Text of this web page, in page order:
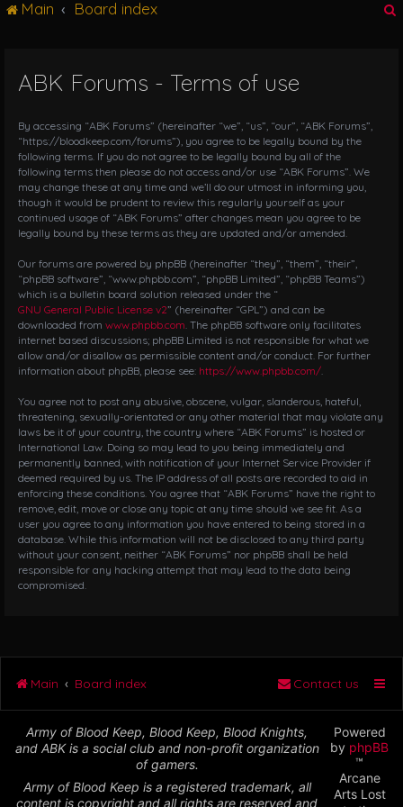
i
g
t
i
o
Main Board index
ABK Forums - Terms of use
By accessing “ABK Forums” (hereinafter “we”, “us”, “our”, “ABK Forums”,
“https://bloodkeep.com/forums”), you agree to be legally bound by the
following terms. If you do not agree to be legally bound by all of the
following terms then please do not access and/or use “ABK Forums”. We
may change these at any time and we’ll do our utmost in informing you,
though it would be prudent to review this regularly yourself as your
continued usage of “ABK Forums” after changes mean you agree to be
legally bound by these terms as they are updated and/or amended.
Our forums are powered by phpBB (hereinafter “they”, “them”, “their”,
“phpBB software”, “www.phpbb.com”, “phpBB Limited”, “phpBB Teams”)
which is a bulletin board solution released under the “
GNU General Public License v2” (hereinafter “GPL”) and can be
downloaded from www.phpbb.com . The phpBB software only facilitates
internet based discussions; phpBB Limited is not responsible for what we
allow and/or disallow as permissible content and/or conduct. For further
information about phpBB, please see: https://www.phpbb.com/
You agree not to post any abusive, obscene, vulgar, slanderous, hateful,
threatening, sexually-orientated or any other material that may violate any
laws be it of your country, the country where “ABK Forums” is hosted or
International Law. Doing so may lead to you being immediately and
permanently banned, with notification of your Internet Service Provider if
deemed required by us. The IP address of all posts are recorded to aid in
enforcing these conditions. You agree that “ABK Forums” have the right to
remove, edit, move or close any topic at any time should we see fit. As a
user you agree to any information you have entered to being stored in a
database. While this information will not be disclosed to any third party
without your consent, neither “ABK Forums” nor phpBB shall be held
responsible for any hacking attempt that may lead to the data being
compromised.
Main Board index Contact us
Army of Blood Keep, Blood Keep, Blood Knights,
and ABK is a social club and non-profit organization
of gamers.
Army of Blood Keep is a registered trademark, all
content is copyright and all rights are reserved and
Powered
by phpBB
™
Arcane
Arts Lost